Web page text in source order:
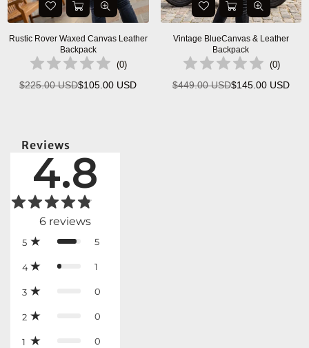
Rustic Rover Waxed Canvas Leather
Backpack
(0)
Regular
$225.00 USD$105.00 USD
Vintage BlueCanvas & Leather
Backpack
(0)
Regular
$449.00 USD$145.00 USD
Reviews
4.8
6 reviews
5 5
4 1
3 0
2 0
1 0